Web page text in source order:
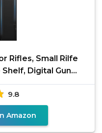
Rifles, Small Rilfe
Digital Gun
for
9.8
Amazon